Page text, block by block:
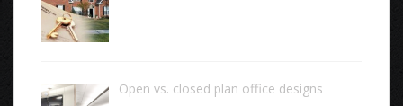
Open vs. closed plan office designs